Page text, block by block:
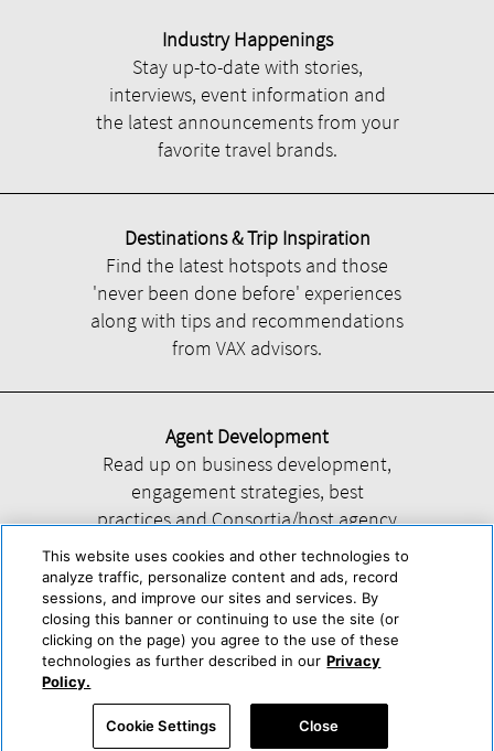
Industry Happenings
Stay up-to-date with stories,
interviews, event information and
the latest announcements from your
favorite travel brands.
Destinations & Trip Inspiration
Find the latest hotspots and those
'never been done before' experiences
along with tips and recommendations
from VAX advisors.
Agent Development
Read up on business development,
engagement strategies, best
practices and Consortia/host agency
information.
Help About Us Press & Awards Advertise with Us
Accessibility Statement
Powered by Trisept
This website uses cookies and other technologies to
analyze traffic, personalize content and ads, record
sessions, and improve our sites and services. By
closing this banner or continuing to use the site (or
clicking on the page) you agree to the use of these
technologies as further described in our Privacy
Policy.
Cookie Settings Close